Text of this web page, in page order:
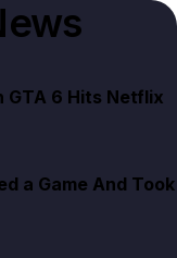
6 Hits Netflix
a Game And Took